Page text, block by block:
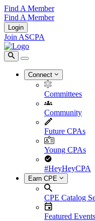
Find A Member
Find A Member
Login
Join ASCPA
Connect
Committees
Community
Future CPAs
Young CPAs
#HeyHeyCPA
Earn CPE
CPE Catalog
Featured Events